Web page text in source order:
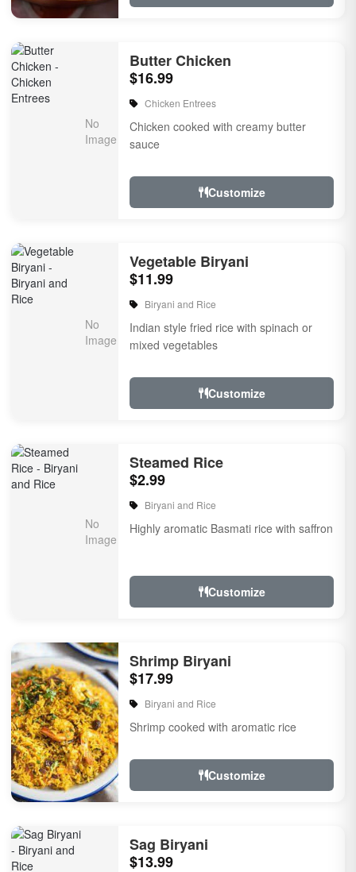
Butter Chicken
$16.99
Chicken Entrees
Chicken cooked with creamy butter
sauce
Customize
Vegetable Biryani
$11.99
Biryani and Rice
Indian style fried rice with spinach or
mixed vegetables
Customize
Steamed Rice
$2.99
Biryani and Rice
Highly aromatic Basmati rice with saffron
Customize
Shrimp Biryani
$17.99
Biryani and Rice
Shrimp cooked with aromatic rice
Customize
Sag Biryani
$13.99